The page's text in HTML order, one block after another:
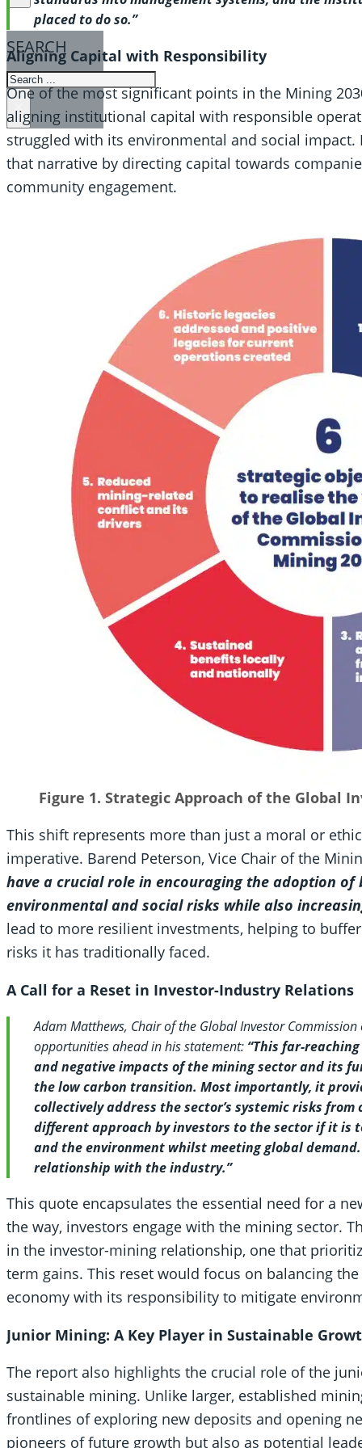
SEARCH
SEARCH
×
placed to do so.”
Aligning Capital with Responsibility
One of the most significant points in the Mining
aligning institutional capital with responsible
struggled with its environmental and social impact.
that narrative by directing capital towards
community engagement.
Figure 1. Strategic Approach of the Global
This shift represents more than just a moral or
imperative. Barend Peterson, Vice Chair of the
have a crucial role in encouraging the adoption
environmental and social risks while also
lead to more resilient investments, helping to
risks it has traditionally faced.
A Call for a Reset in Investor-Industry Relations
Adam Matthews, Chair of the Global Investor
opportunities ahead in his statement: “This far-
and negative impacts of the mining sector and its
the low carbon transition. Most importantly, it
collectively address the sector’s systemic risks
different approach by investors to the sector if it is
and the environment whilst meeting global
relationship with the industry.”
This quote encapsulates the essential need for a
the way, investors engage with the mining sector.
in the investor-mining relationship, one that
term gains. This reset would focus on balancing
economy with its responsibility to mitigate
Junior Mining: A Key Player in Sustainable
The report also highlights the crucial role of the
sustainable mining. Unlike larger, established
frontlines of exploring new deposits and opening
pioneers of future growth but also as potential